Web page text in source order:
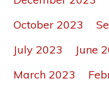
October 2023
July 2023
June
March 2023